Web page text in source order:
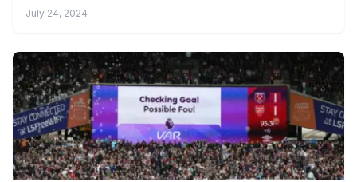
July 24, 2024